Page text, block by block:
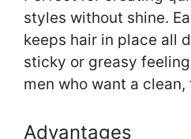
styles without shine.
keeps hair in place all
sticky or greasy
men who want a clean,
Advantages